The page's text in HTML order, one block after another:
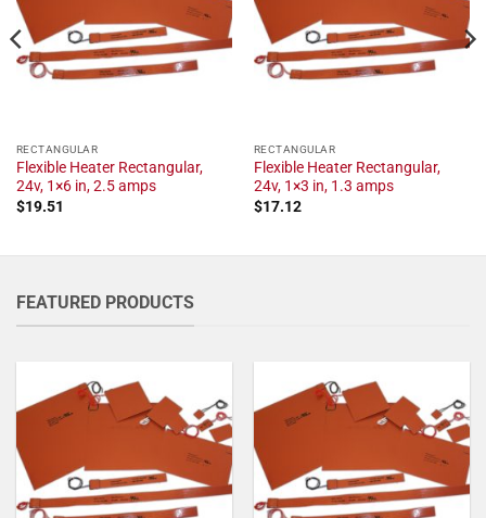
RECTANGULAR
Flexible Heater Rectangular,
24v, 1×6 in, 2.5 amps
$19.51
RECTANGULAR
Flexible Heater Rectangular,
24v, 1×3 in, 1.3 amps
$17.12
FEATURED PRODUCTS